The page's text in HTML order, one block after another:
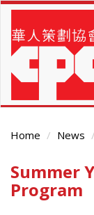
Skip
main
content
Home News
Main
Content
Summer
Program